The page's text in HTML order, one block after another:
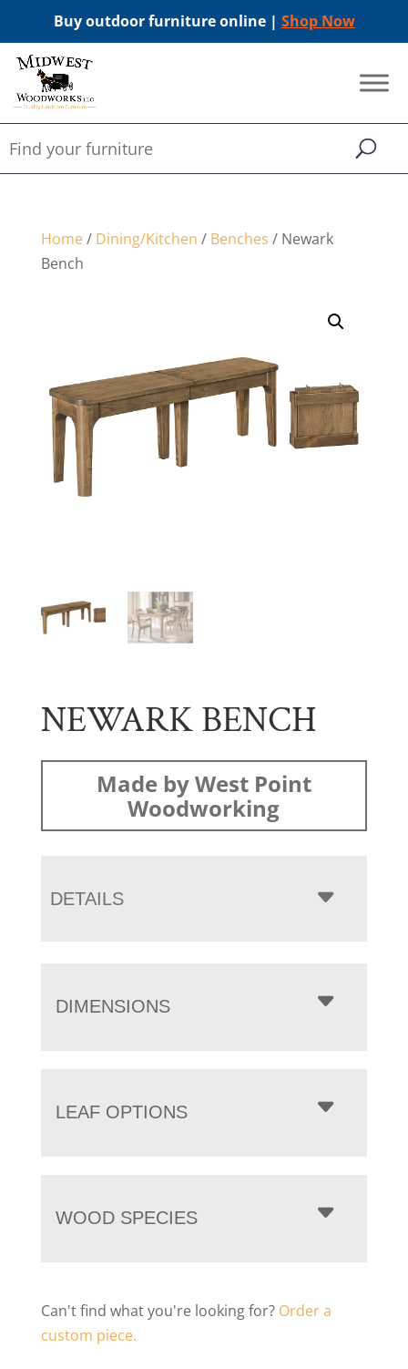
Buy outdoor furniture online | Shop Now
Home/ Dining/Kitchen / Benches / Newark
Bench
NEWARK BENCH
Made by West Point
Woodworking
DETAILS
DIMENSIONS
LEAF OPTIONS
WOOD SPECIES
Can't find what you're looking for? Order a
custom piece.